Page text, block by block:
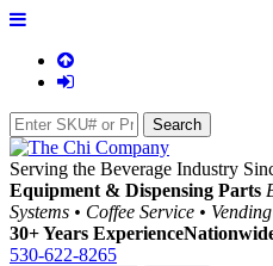
Serving the Beverage Industry
Equipment & Dispensing Parts
Systems • Coffee Service •
30+ Years Experience
530-622-8265